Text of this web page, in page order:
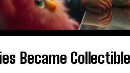
Became